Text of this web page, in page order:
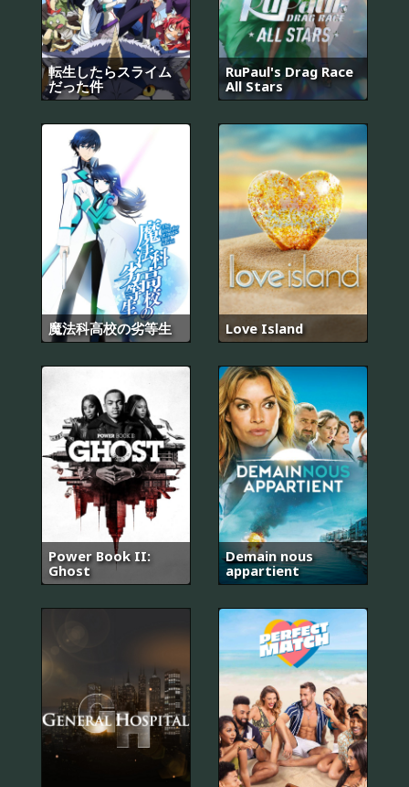
転生したらスライム
だった件
RuPaul's Drag Race
All Stars
魔法科高校の劣等生 Love Island
Power Book II:
Ghost
Demain nous
appartient